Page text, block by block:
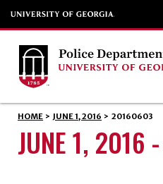
HOME > JUNE 1, 2016 > 20160603
JUNE 1,